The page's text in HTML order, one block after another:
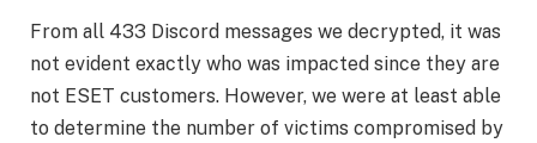
From all 433 Discord messages we decrypted, it was
not evident exactly who was impacted since they are
not ESET customers. However, we were at least able
to determine the number of victims compromised by